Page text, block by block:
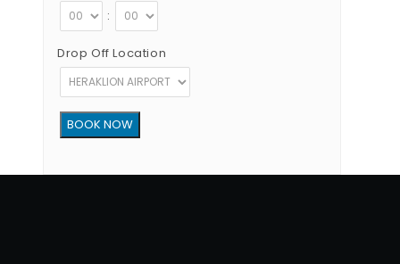
:
Drop Off Location